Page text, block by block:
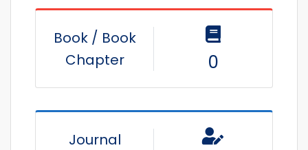
Book / Book
Chapter
0
Journal